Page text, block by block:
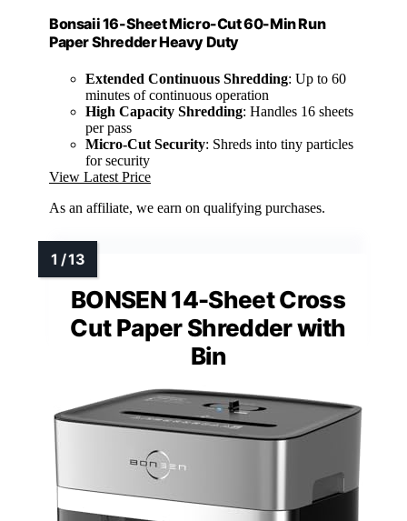
Bonsaii 16-Sheet Micro-Cut 60-Min Run
Paper Shredder Heavy Duty
Extended Continuous Shredding: Up to 60
minutes of continuous operation
High Capacity Shredding: Handles 16 sheets
per pass
Micro-Cut Security: Shreds into tiny particles
for security
View Latest Price
As an affiliate, we earn on qualifying purchases.
BONSEN 14-Sheet Cross
Cut Paper Shredder with
Bin